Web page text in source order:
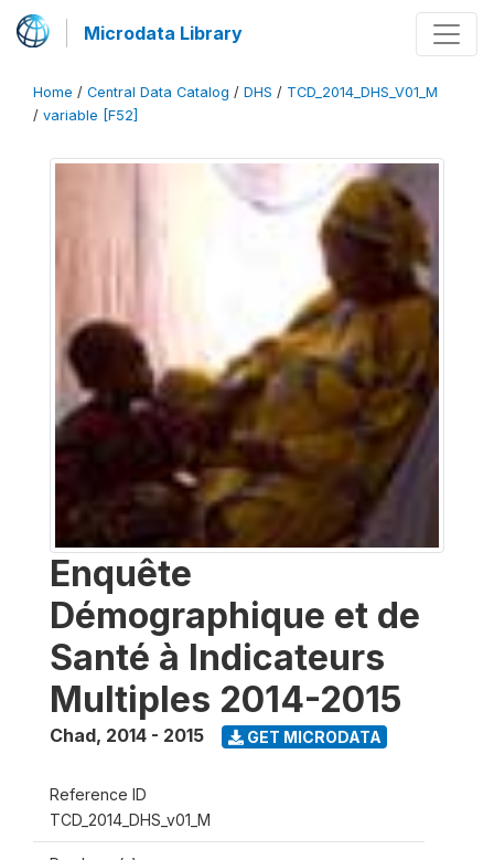
Microdata Library
Home / Central Data Catalog / DHS / TCD_2014_DHS_V01_M
/ variable [F52]
Enquête
Démographique et de
Santé à Indicateurs
Multiples 2014-2015
Chad, 2014 - 2015 GET MICRODATA
Reference ID
TCD_2014_DHS_v01_M